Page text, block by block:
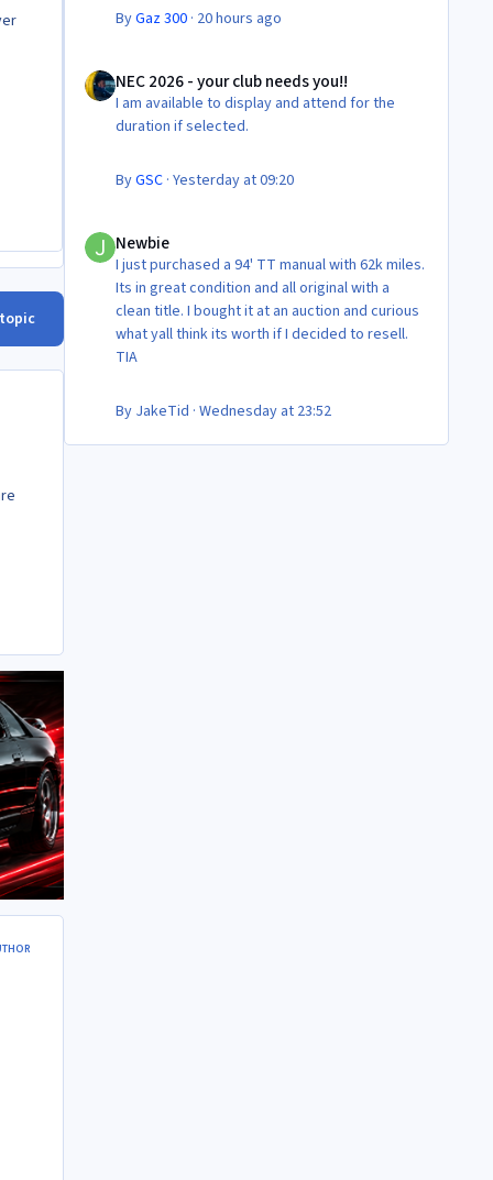
ByGaz 300· 20 hours ago
NEC 2026 - your club needs you!!
I am available to display and attend for the
duration if selected.
ByGSC· Yesterday at 09:20
Newbie
I just purchased a 94' TT manual with 62k miles.
Its in great condition and all original with a
clean title. I bought it at an auction and curious
what yall think its worth if I decided to resell.
TIA
By JakeTid · Wednesday at 23:52